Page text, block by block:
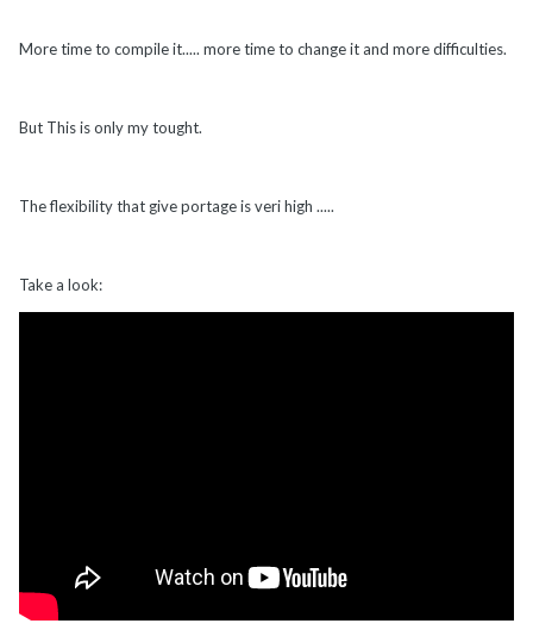
More time to compile it..... more time to change it and more difficulties.
But This is only my tought.
The flexibility that give portage is veri high .....
Take a look: